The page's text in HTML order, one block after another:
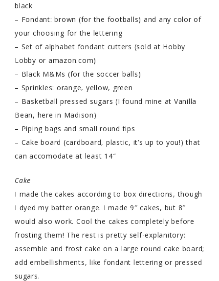
black
– Fondant: brown (for the footballs) and any color of
your choosing for the lettering
– Set of alphabet fondant cutters (sold at Hobby
Lobby or amazon.com)
– Black M&Ms (for the soccer balls)
– Sprinkles: orange, yellow, green
– Basketball pressed sugars (I found mine at Vanilla
Bean, here in Madison)
– Piping bags and small round tips
– Cake board (cardboard, plastic, it’s up to you!) that
can accomodate at least 14″
Cake
I made the cakes according to box directions, though
I dyed my batter orange. I made 9″ cakes, but 8″
would also work. Cool the cakes completely before
frosting them! The rest is pretty self-explanitory:
assemble and frost cake on a large round cake board;
add embellishments, like fondant lettering or pressed
sugars.